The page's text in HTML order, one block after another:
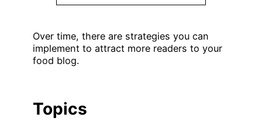
Over time, there are strategies you can
implement to attract more readers to your
food blog.
Topics